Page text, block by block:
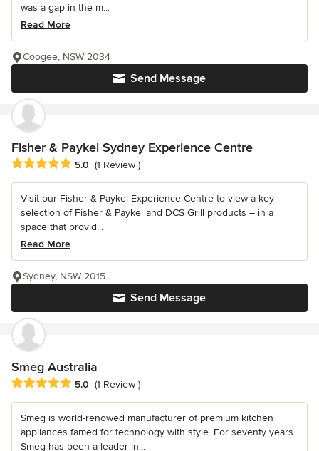
was a gap in the m...
Read More
Send Message
Coogee, NSW 2034
Fisher & Paykel Sydney Experience Centre
Average rating: 5 out of 5 stars
5.0 (1 Review )
Visit our Fisher & Paykel Experience Centre to view a key
selection of Fisher & Paykel and DCS Grill products – in a
space that provid...
Read More
Send Message
Sydney, NSW 2015
Smeg Australia
Average rating: 5 out of 5 stars
5.0 (1 Review )
Smeg is world-renowed manufacturer of premium kitchen
appliances famed for technology with style. For seventy years
Smeg has been a leader in...